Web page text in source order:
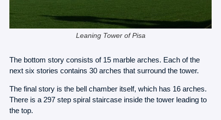
Leaning Tower of Pisa
The bottom story consists of 15 marble arches. Each of the
next six stories contains 30 arches that surround the tower.
The final story is the bell chamber itself, which has 16 arches.
There is a 297 step spiral staircase inside the tower leading to
the top.